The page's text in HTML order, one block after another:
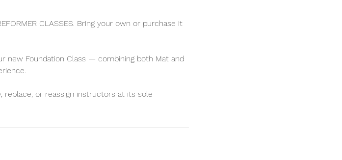
CLASSES. Bring your own or purchase it
new Foundation Class — combining both Mat and
replace, or reassign instructors at its sole